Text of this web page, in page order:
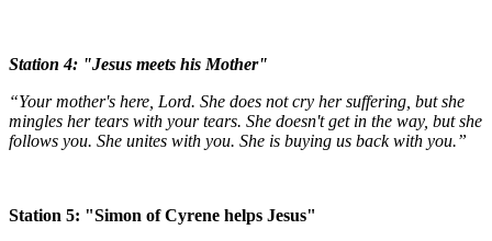
Station 4: "Jesus meets his Mother"
“Your mother's here, Lord. She does not cry her suffering, but she
mingles her tears with your tears. She doesn't get in the way, but she
follows you. She unites with you. She is buying us back with you.”
Station 5: "Simon of Cyrene helps Jesus"